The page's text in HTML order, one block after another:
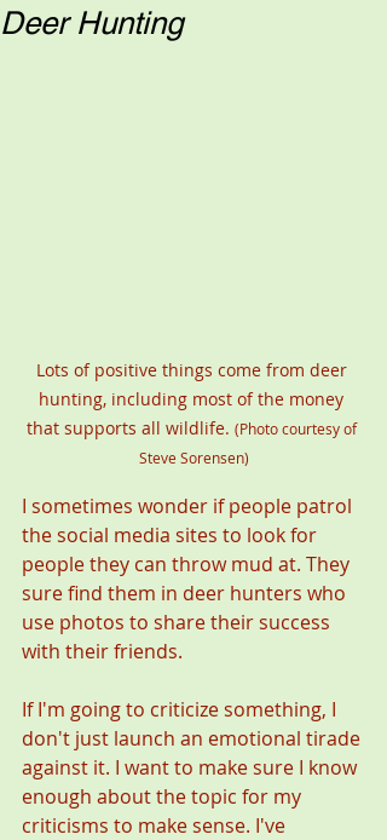
Deer Hunting
Lots of positive things come from deer
hunting, including most of the money
that supports all wildlife. (Photo courtesy of
Steve Sorensen)
I sometimes wonder if people patrol
the social media sites to look for
people they can throw mud at. They
sure find them in deer hunters who
use photos to share their success
with their friends.
If I'm going to criticize something, I
don't just launch an emotional tirade
against it. I want to make sure I know
enough about the topic for my
criticisms to make sense. I've